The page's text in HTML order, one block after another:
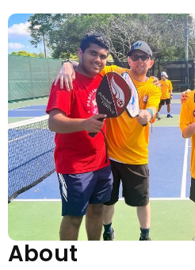
About